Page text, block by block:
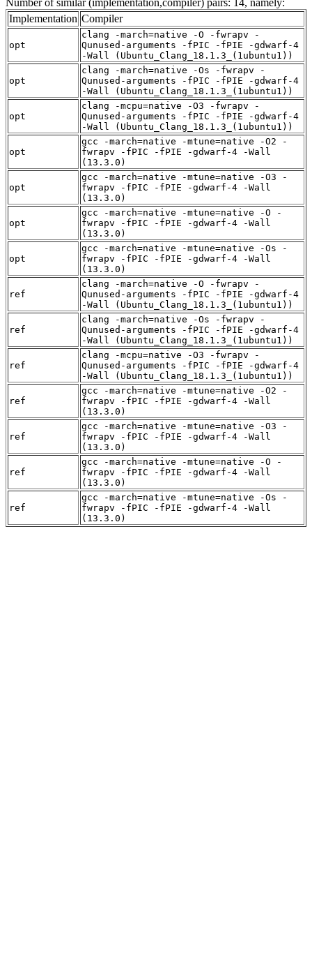
Number of similar (implementation,compiler) pairs: 14, namely:
Implementation Compiler
opt
clang -march=native -O -fwrapv -
Qunused-arguments -fPIC -fPIE -gdwarf-4
-Wall (Ubuntu_Clang_18.1.3_(1ubuntu1))
opt
clang -march=native -Os -fwrapv -
Qunused-arguments -fPIC -fPIE -gdwarf-4
-Wall (Ubuntu_Clang_18.1.3_(1ubuntu1))
opt
clang -mcpu=native -O3 -fwrapv -
Qunused-arguments -fPIC -fPIE -gdwarf-4
-Wall (Ubuntu_Clang_18.1.3_(1ubuntu1))
opt
gcc -march=native -mtune=native -O2 -
fwrapv -fPIC -fPIE -gdwarf-4 -Wall
(13.3.0)
opt
gcc -march=native -mtune=native -O3 -
fwrapv -fPIC -fPIE -gdwarf-4 -Wall
(13.3.0)
opt
gcc -march=native -mtune=native -O -
fwrapv -fPIC -fPIE -gdwarf-4 -Wall
(13.3.0)
opt
gcc -march=native -mtune=native -Os -
fwrapv -fPIC -fPIE -gdwarf-4 -Wall
(13.3.0)
ref
clang -march=native -O -fwrapv -
Qunused-arguments -fPIC -fPIE -gdwarf-4
-Wall (Ubuntu_Clang_18.1.3_(1ubuntu1))
ref
clang -march=native -Os -fwrapv -
Qunused-arguments -fPIC -fPIE -gdwarf-4
-Wall (Ubuntu_Clang_18.1.3_(1ubuntu1))
ref
clang -mcpu=native -O3 -fwrapv -
Qunused-arguments -fPIC -fPIE -gdwarf-4
-Wall (Ubuntu_Clang_18.1.3_(1ubuntu1))
ref
gcc -march=native -mtune=native -O2 -
fwrapv -fPIC -fPIE -gdwarf-4 -Wall
(13.3.0)
ref
gcc -march=native -mtune=native -O3 -
fwrapv -fPIC -fPIE -gdwarf-4 -Wall
(13.3.0)
ref
gcc -march=native -mtune=native -O -
fwrapv -fPIC -fPIE -gdwarf-4 -Wall
(13.3.0)
ref
gcc -march=native -mtune=native -Os -
fwrapv -fPIC -fPIE -gdwarf-4 -Wall
(13.3.0)